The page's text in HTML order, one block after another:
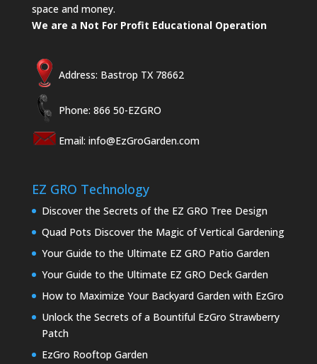
space and money.
We are a Not For Profit Educational Operation
Address: Bastrop TX 78662
Phone: 866 50-EZGRO
Email: info@EzGroGarden.com
EZ GRO Technology
Discover the Secrets of the EZ GRO Tree Design
Quad Pots Discover the Magic of Vertical Gardening
Your Guide to the Ultimate EZ GRO Patio Garden
Your Guide to the Ultimate EZ GRO Deck Garden
How to Maximize Your Backyard Garden with EzGro
Unlock the Secrets of a Bountiful EzGro Strawberry
Patch
EzGro Rooftop Garden